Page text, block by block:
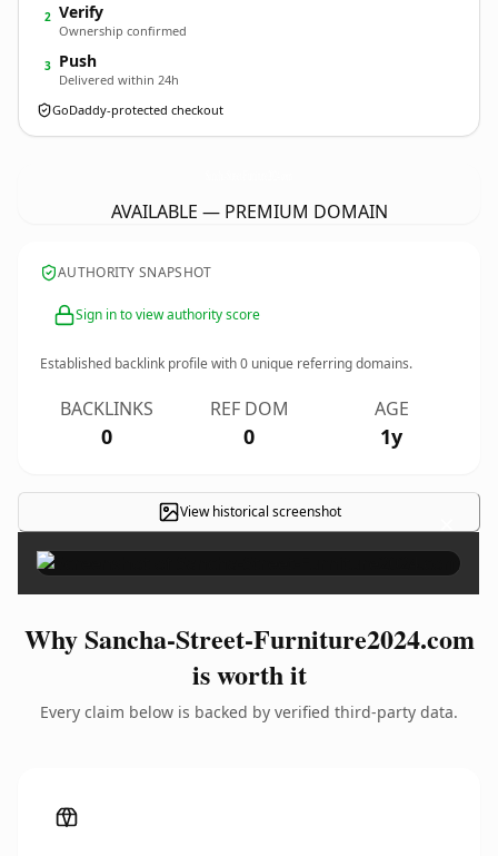
2 Verify
Ownership confirmed
3 Push
Delivered within 24h
GoDaddy-protected checkout
AVAILABLE — PREMIUM DOMAIN
AUTHORITY SNAPSHOT
Sign in to view authority score
Established backlink profile with0 unique referring domains.
BACKLINKS
0
REF DOM
0
AGE
1y
View historical screenshot ×
Why Sancha-Street-Furniture2024.com
is worth it
Every claim below is backed by verified third-party data.